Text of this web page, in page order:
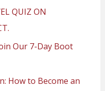
QUIZ ON
Our 7-Day Boot
How to Become an